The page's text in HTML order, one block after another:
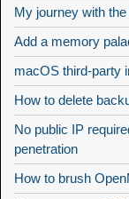
My journey with
Add a memory
macOS third-party
How to delete
No public IP
penetration
How to brush